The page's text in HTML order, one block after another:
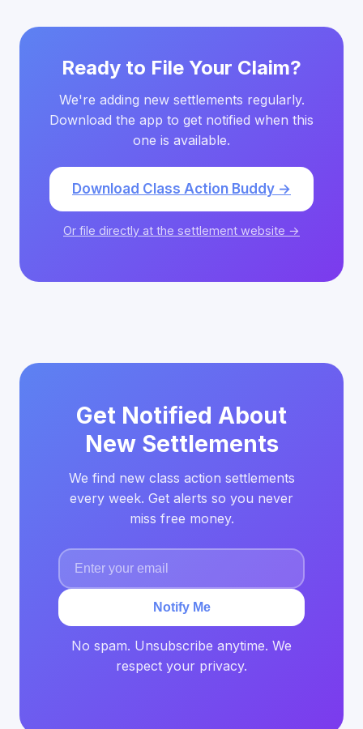
Ready to File Your Claim?
We're adding new settlements regularly.
Download the app to get notified when this
one is available.
Download Class Action Buddy →
Or file directly at the settlement website →
Get Notified About
New Settlements
We find new class action settlements
every week. Get alerts so you never
miss free money.
Notify Me
No spam. Unsubscribe anytime. We
respect your privacy.